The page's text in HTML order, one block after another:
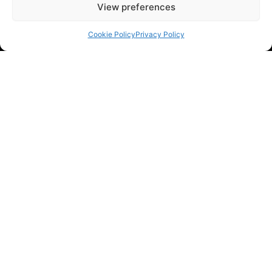
View preferences
Cookie PolicyPrivacy Policy